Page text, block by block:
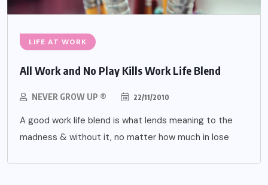
LIFE AT WORK
All Work and No Play Kills Work Life Blend
NEVER GROW UP ® 22/11/2010
A good work life blend is what lends meaning to the
madness & without it, no matter how much in lose